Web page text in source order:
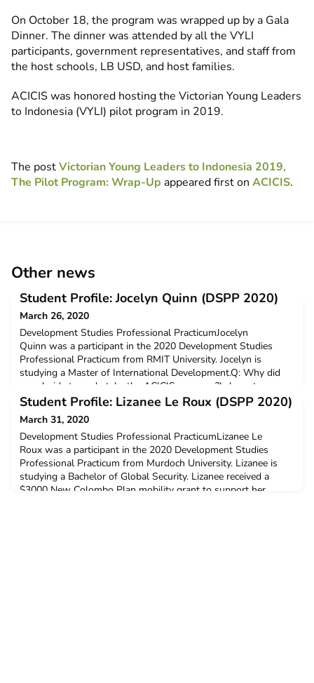
On October 18, the program was wrapped up by a Gala
Dinner. The dinner was attended by all the VYLI
participants, government representatives, and staff from
the host schools, LB USD, and host families.
ACICIS was honored hosting the Victorian Young Leaders
to Indonesia (VYLI) pilot program in 2019.
The postVictorian Young Leaders to Indonesia 2019,
The Pilot Program: Wrap-Up appeared first on ACICIS.
Other news
Student Profile: Jocelyn Quinn (DSPP 2020)
March 26, 2020
Development Studies Professional PracticumJocelyn
Quinn was a participant in the 2020 Development Studies
Professional Practicum from RMIT University. Jocelyn is
studying a Master of International Development.Q: Why did
you decide to undertake the ACICIS program?I chose to
undertake the ACICIS Development Studies Practicum for the
holistic learning experiences presented through in-country
immersio
Student Profile: Lizanee Le Roux (DSPP 2020)
March 31, 2020
Development Studies Professional PracticumLizanee Le
Roux was a participant in the 2020 Development Studies
Professional Practicum from Murdoch University. Lizanee is
studying a Bachelor of Global Security. Lizanee received a
$3000 New Colombo Plan mobility grant to support her